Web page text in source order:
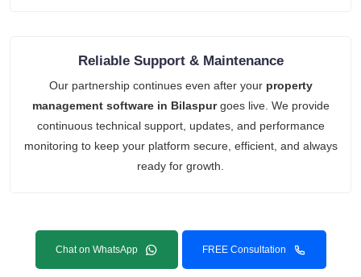
Reliable Support & Maintenance
Our partnership continues even after your property
management software in Bilaspurgoes live. We provide
continuous technical support, updates, and performance
monitoring to keep your platform secure, efficient, and always
ready for growth.
Chat on WhatsApp FREE Consultation